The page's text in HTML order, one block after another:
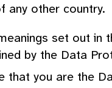
any other country.
set out in
by the Data
that you are the